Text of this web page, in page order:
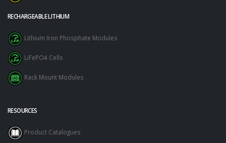
RECHARGEABLE LITHIUM
Lithium Iron Phosphate Modules
LiFePO4 Cells
Rack Mount Modules
RESOURCES
Product Catalogues